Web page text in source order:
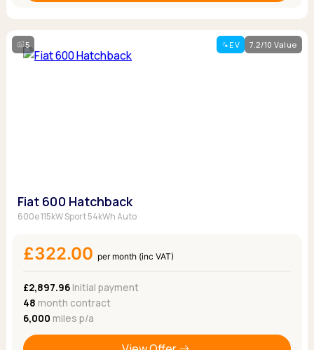
5 EV 7.2/10 Value
Fiat 600 Hatchback
600e 115kW Sport 54kWh Auto
£322.00 per month (inc VAT)
£2,897.96Initial payment
48 month contract
6,000 miles p/a